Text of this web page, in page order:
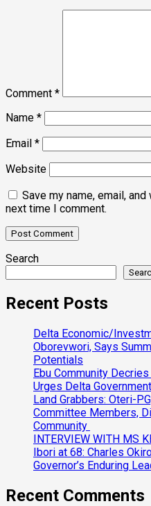
Comment *
Name *
Email *
Website
Save my name, email,
next time I comment.
Search
Recent Posts
Delta Economic/
Oborevwori, Says
Potentials
Ebu Community
Urges Delta
Land Grabbers: Oteri-
Committee Members,
Community
INTERVIEW WITH MS
Ibori at 68: Charles
Governor’s Enduring
Recent Comments